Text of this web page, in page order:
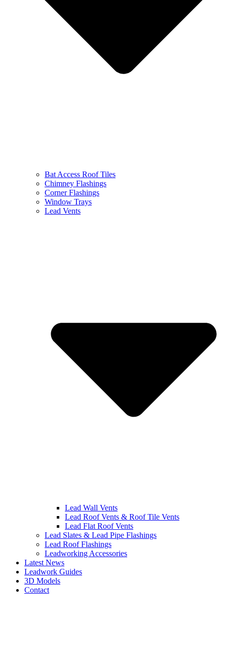
Bat Access Roof Tiles
Chimney Flashings
Corner Flashings
Window Trays
Lead Vents
Lead Wall Vents
Lead Roof Vents & Roof Tile Vents
Lead Flat Roof Vents
Lead Slates & Lead Pipe Flashings
Lead Roof Flashings
Leadworking Accessories
Latest News
Leadwork Guides
3D Models
Contact